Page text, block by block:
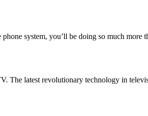
system, you’ll be doing so much more
The latest revolutionary technology in